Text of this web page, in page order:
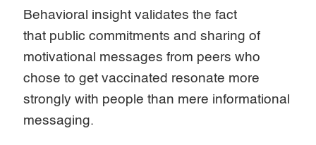
Behavioral insight validates the fact
that public commitments and sharing of
motivational messages from peers who
chose to get vaccinated resonate more
strongly with people than mere informational
messaging.